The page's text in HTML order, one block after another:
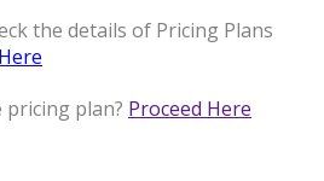
the details of Pricing Plans
plan? Proceed Here